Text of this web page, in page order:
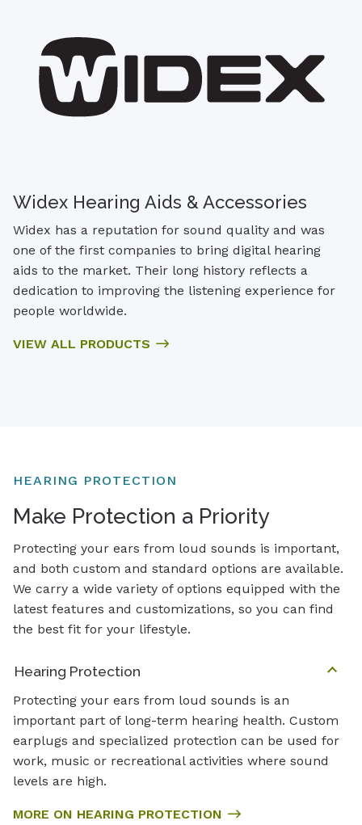
Widex Hearing Aids & Accessories
Widex has a reputation for sound quality and was
one of the first companies to bring digital hearing
aids to the market. Their long history reflects a
dedication to improving the listening experience for
people worldwide.
VIEW ALL PRODUCTS
HEARING PROTECTION
Make Protection a Priority
Protecting your ears from loud sounds is important,
and both custom and standard options are available.
We carry a wide variety of options equipped with the
latest features and customizations, so you can find
the best fit for your lifestyle.
Hearing Protection
Protecting your ears from loud sounds is an
important part of long-term hearing health. Custom
earplugs and specialized protection can be used for
work, music or recreational activities where sound
levels are high.
MORE ON HEARING PROTECTION